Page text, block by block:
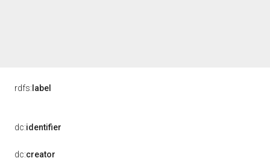
rdfs: label
dc:identifier
dc:creator